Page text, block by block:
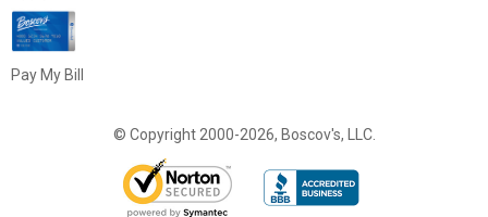
Pay My Bill
© Copyright 2000-2026, Boscov's, LLC.